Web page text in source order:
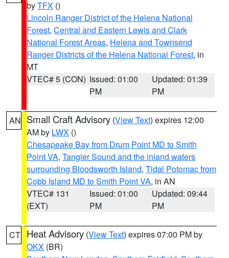
byTFX ()
Lincoln Ranger District of the Helena National
Forest, Central and Eastern Lewis and Clark
National Forest Areas, Helena and Townsend
Ranger Districts of the Helena National Forest, in
MT
VTEC# 5 (CON) Issued: 01:00
PM
Updated: 01:39
PM
AN Small Craft Advisory (View Text) expires 12:00
AM by LWX ()
Chesapeake Bay from Drum Point MD to Smith
Point VA, Tangier Sound and the inland waters
surrounding Bloodsworth Island, Tidal Potomac from
Cobb Island MD to Smith Point VA, in AN
VTEC# 131
(EXT)
Issued: 01:00
PM
Updated: 09:44
PM
CT Heat Advisory (View Text) expires 07:00 PM by
OKX (BR)